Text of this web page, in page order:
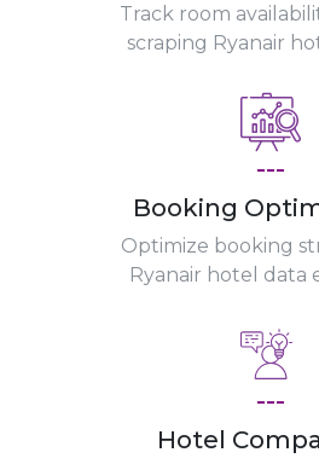
Track room
scraping Ryanair
---
Booking
Optimize booking
Ryanair hotel data
---
Hotel